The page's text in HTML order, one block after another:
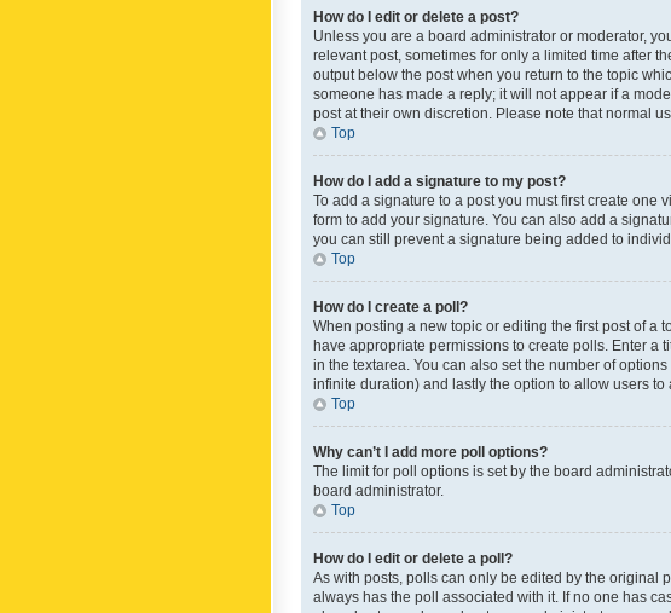
How do I edit or delete a post?
Unless you are a board administrator or moderator,
relevant post, sometimes for only a limited time after
output below the post when you return to the topic
someone has made a reply; it will not appear if a
post at their own discretion. Please note that normal
Top
How do I add a signature to my post?
To add a signature to a post you must first create one
form to add your signature. You can also add a
you can still prevent a signature being added to
Top
How do I create a poll?
When posting a new topic or editing the first post of a
have appropriate permissions to create polls. Enter a
in the textarea. You can also set the number of
infinite duration) and lastly the option to allow users to
Top
Why can’t I add more poll options?
The limit for poll options is set by the board
board administrator.
Top
How do I edit or delete a poll?
As with posts, polls can only be edited by the original
always has the poll associated with it. If no one has